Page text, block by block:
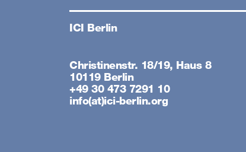
ICI Berlin
Christinenstr. 18/19, Haus 8
10119 Berlin
+49 30 473 7291 10
info(at)ici-berlin.org